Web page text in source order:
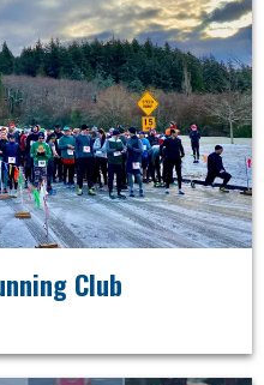
Club